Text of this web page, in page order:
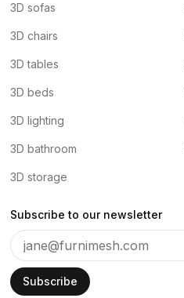
3D sofas
3D chairs
3D tables
3D beds
3D lighting
3D bathroom
3D storage
Subscribe to our newsletter
Subscribe